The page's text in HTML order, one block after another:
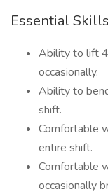
Essential Skills
Ability to lift
occasionally.
Ability to
shift.
Comfortable
entire shift.
Comfortable
occasionally